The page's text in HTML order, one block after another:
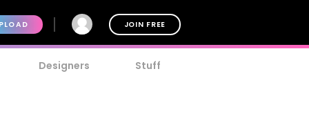
JOIN FREE
Designers Stuff